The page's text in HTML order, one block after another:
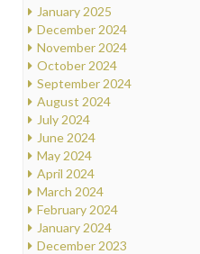
January 2025
December 2024
November 2024
October 2024
September 2024
August 2024
July 2024
June 2024
May 2024
April 2024
March 2024
February 2024
January 2024
December 2023